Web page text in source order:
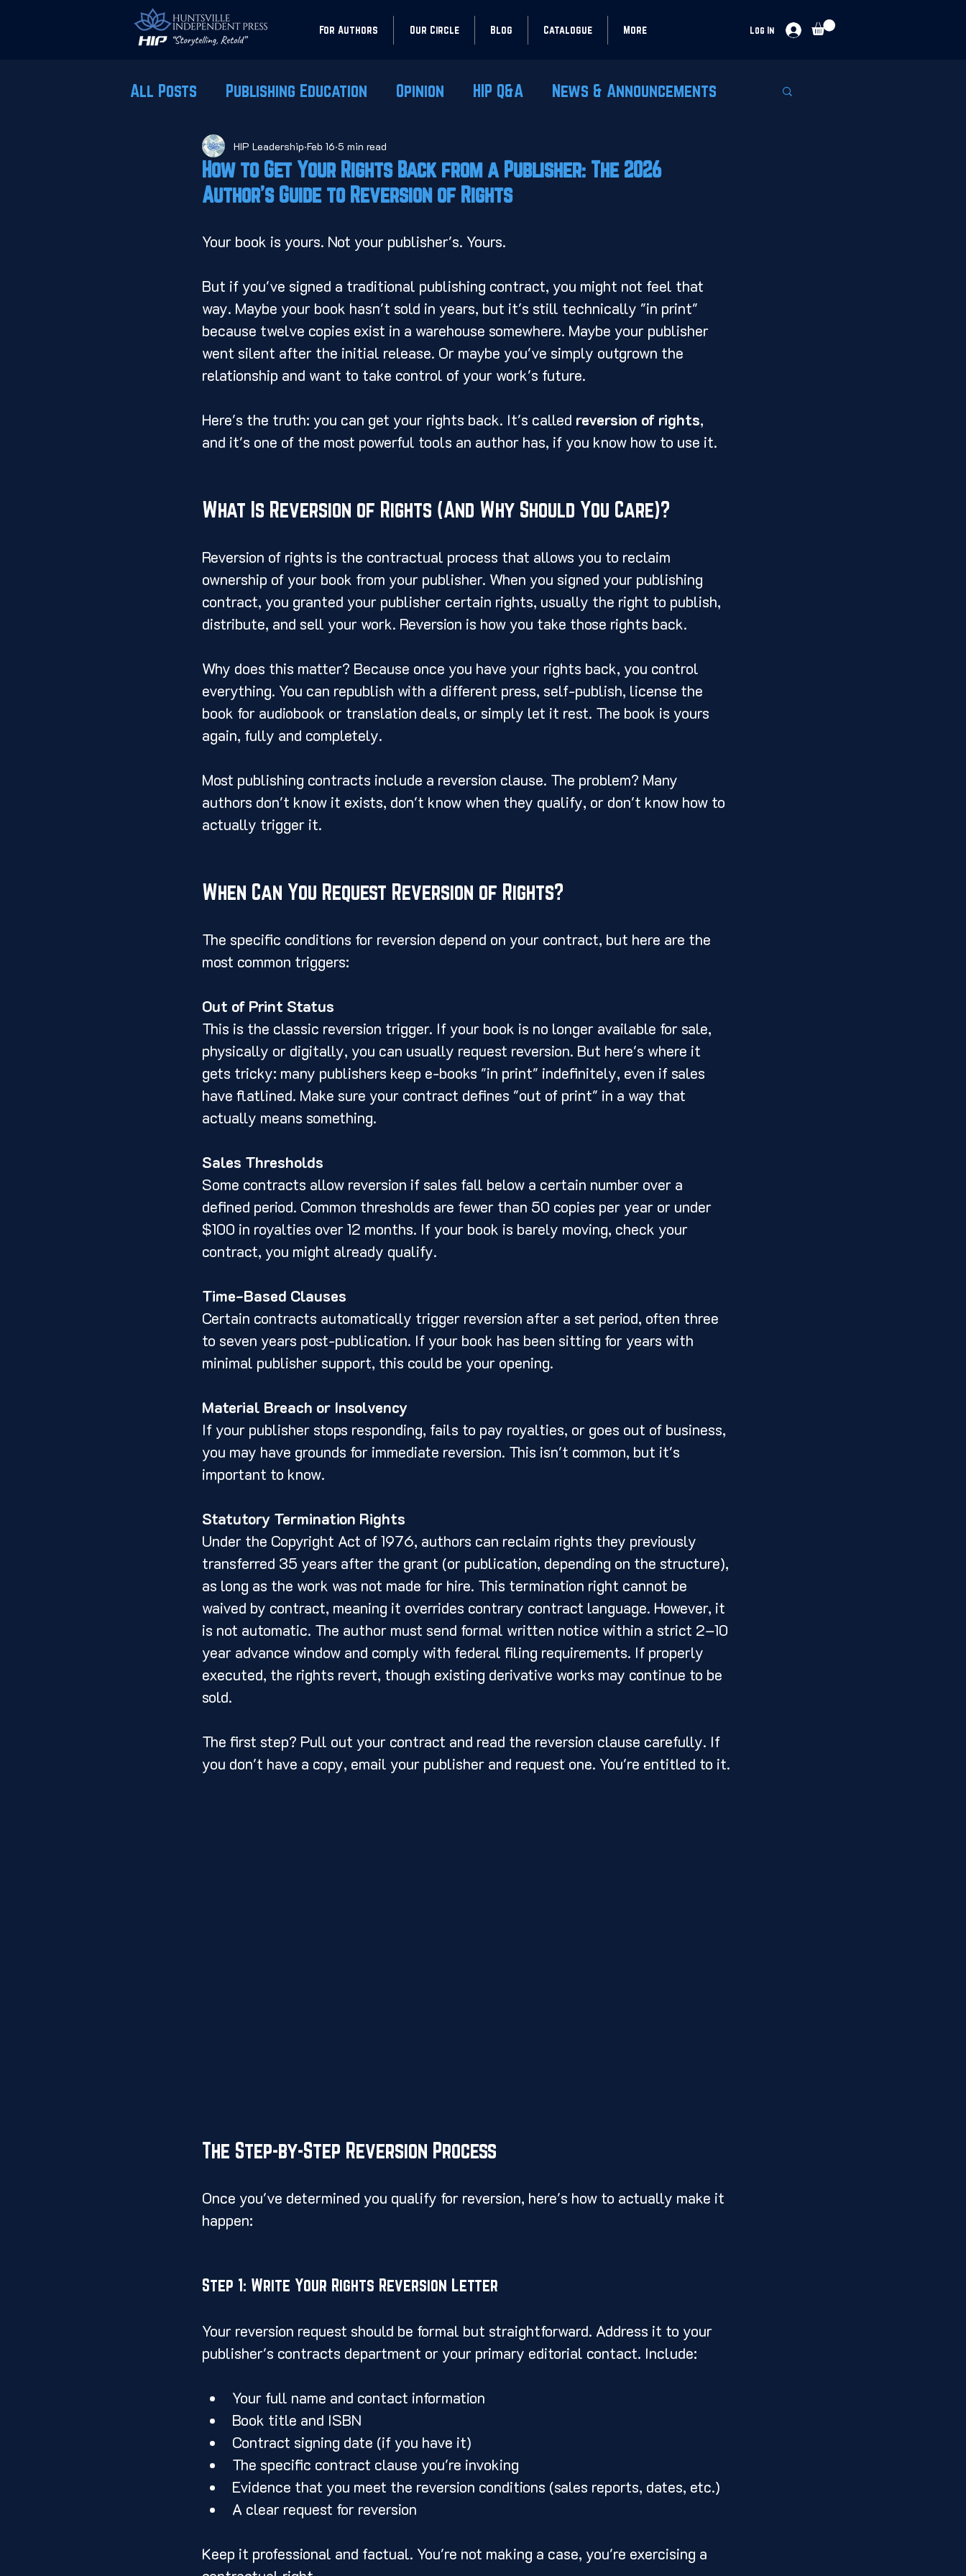
For Authors Our Circle Blog Catalogue More Log In
All Posts Publishing Education Opinion HIP Q&A News & Announcements
How to Get Your Rights Back from a Publisher: The 2026
Author's Guide to Reversion of Rights
HIP Leadership Feb 16 5 min read
Your book is yours. Not your publisher's. Yours.
But if you've signed a traditional publishing contract, you might not feel that
way. Maybe your book hasn't sold in years, but it's still technically "in print"
because twelve copies exist in a warehouse somewhere. Maybe your publisher
went silent after the initial release. Or maybe you've simply outgrown the
relationship and want to take control of your work's future.
Here's the truth: you can get your rights back. It's called reversion of rights,
and it's one of the most powerful tools an author has, if you know how to use it.
What Is Reversion of Rights (And Why Should You Care)?
Reversion of rights is the contractual process that allows you to reclaim
ownership of your book from your publisher. When you signed your publishing
contract, you granted your publisher certain rights, usually the right to publish,
distribute, and sell your work. Reversion is how you take those rights back.
Why does this matter? Because once you have your rights back, you control
everything. You can republish with a different press, self-publish, license the
book for audiobook or translation deals, or simply let it rest. The book is yours
again, fully and completely.
Most publishing contracts include a reversion clause. The problem? Many
authors don't know it exists, don't know when they qualify, or don't know how to
actually trigger it.
When Can You Request Reversion of Rights?
The specific conditions for reversion depend on your contract, but here are the
most common triggers:
Out of Print Status
This is the classic reversion trigger. If your book is no longer available for sale,
physically or digitally, you can usually request reversion. But here's where it
gets tricky: many publishers keep e-books "in print" indefinitely, even if sales
have flatlined. Make sure your contract defines "out of print" in a way that
actually means something.
Sales Thresholds
Some contracts allow reversion if sales fall below a certain number over a
defined period. Common thresholds are fewer than 50 copies per year or under
$100 in royalties over 12 months. If your book is barely moving, check your
contract, you might already qualify.
Time-Based Clauses
Certain contracts automatically trigger reversion after a set period, often three
to seven years post-publication. If your book has been sitting for years with
minimal publisher support, this could be your opening.
Material Breach or Insolvency
If your publisher stops responding, fails to pay royalties, or goes out of business,
you may have grounds for immediate reversion. This isn't common, but it's
important to know.
Statutory Termination Rights
Under the Copyright Act of 1976, authors can reclaim rights they previously
transferred 35 years after the grant (or publication, depending on the structure),
as long as the work was not made for hire. This termination right cannot be
waived by contract, meaning it overrides contrary contract language. However, it
is not automatic. The author must send formal written notice within a strict 2–10
year advance window and comply with federal filing requirements. If properly
executed, the rights revert, though existing derivative works may continue to be
sold.
The first step? Pull out your contract and read the reversion clause carefully. If
you don't have a copy, email your publisher and request one. You're entitled to it.
The Step-by-Step Reversion Process
Once you've determined you qualify for reversion, here's how to actually make it
happen:
Step 1: Write Your Rights Reversion Letter
Your reversion request should be formal but straightforward. Address it to your
publisher's contracts department or your primary editorial contact. Include:
Your full name and contact information
Book title and ISBN
Contract signing date (if you have it)
The specific contract clause you're invoking
Evidence that you meet the reversion conditions (sales reports, dates, etc.)
A clear request for reversion
Keep it professional and factual. You're not making a case, you're exercising a